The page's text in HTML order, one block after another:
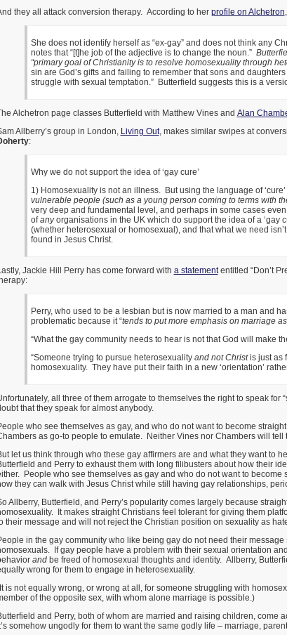
they all attack conversion therapy. According to her profile on Alchetron
She does not identify herself as “ex-gay” and does not think any
notes that “[t]he job of the adjective is to change the noun.”
“primary goal of Christianity is to resolve homosexuality through
sin are God’s gifts and failing to remember that sons and
struggle with sexual temptation.” Butterfield suggests this is a
Alchetron page classes Butterfield with Matthew Vines and Alan
Allberry’s group in London, Living Out, makes similar swipes at
:
Why we do not support the idea of ‘gay cure’
1) Homosexuality is not an illness. But using the language of
vulnerable people (such as a young person coming to terms with
very deep and fundamental level, and perhaps in some cases
ofanyorganisations in the UK which do support the idea of a
(whether heterosexual or homosexual), and that what we need
found in Jesus Christ.
Jackie Hill Perry has come forward with a statemententitled “Don’t
Perry, who used to be a lesbian but is now married to a man and
problematic because it “tends to put more emphasis on marriage
“What the gay community needs to hear is not that God will make
“Someone trying to pursue heterosexuality and not Christis just as
homosexuality. They have put their faith in a new ‘orientation’
all three of them arrogate to themselves the right to speak for
that they speak for almost anybody.
who see themselves as gay, and who do not want to become
as go-to people to emulate. Neither Vines nor Chambers will
let us think through who these gay affirmers are and what they want to
and Perry to exhaust them with long filibusters about how their
People who see themselves as gay and who do not want to become
they can walk with Jesus Christ while still having gay relationships,
Allberry, Butterfield, and Perry’s popularity comes largely because
It makes straight Christians feel tolerant for giving them
their message and will not reject the Christian position on sexuality as
in the gay community who like being gay do not need their
If gay people have a problem with their sexual orientation
and be freed of homosexual thoughts and identity. Allberry,
wrong for them to engage in heterosexuality.
is not equally wrong, or wrong at all, for someone struggling with
of the opposite sex, with whom alone marriage is possible.)
and Perry, both of whom are married and raising children,
somehow ungodly for them to want the same godly life – marriage,